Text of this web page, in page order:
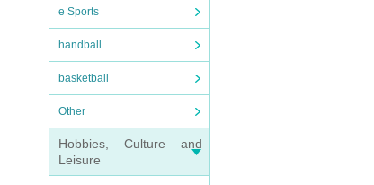
e Sports
handball
basketball
Other
Hobbies, Culture and
Leisure